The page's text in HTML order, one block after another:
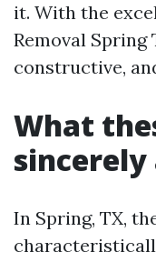
it. With the
Removal
constructive,
What
sincerely
In Spring, TX,